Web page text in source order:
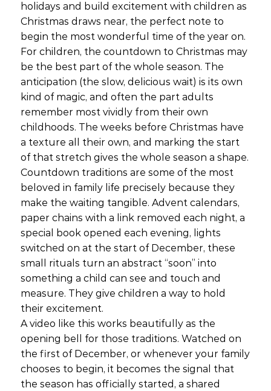
holidays and build excitement with children as
Christmas draws near, the perfect note to
begin the most wonderful time of the year on.
For children, the countdown to Christmas may
be the best part of the whole season. The
anticipation (the slow, delicious wait) is its own
kind of magic, and often the part adults
remember most vividly from their own
childhoods. The weeks before Christmas have
a texture all their own, and marking the start
of that stretch gives the whole season a shape.
Countdown traditions are some of the most
beloved in family life precisely because they
make the waiting tangible. Advent calendars,
paper chains with a link removed each night, a
special book opened each evening, lights
switched on at the start of December, these
small rituals turn an abstract “soon” into
something a child can see and touch and
measure. They give children a way to hold
their excitement.
A video like this works beautifully as the
opening bell for those traditions. Watched on
the first of December, or whenever your family
chooses to begin, it becomes the signal that
the season has officially started, a shared